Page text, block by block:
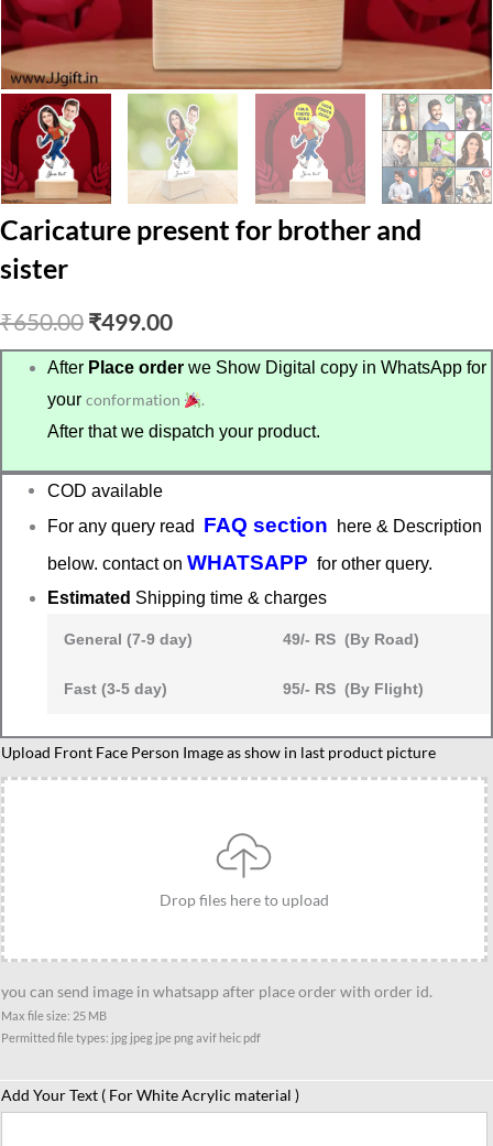
Caricature present for brother and
sister
₹650.00 Original
price
was:
₹650.00.
₹499.00Current
price
is:
₹499.00.
After Place order we Show Digital copy in WhatsApp for
yourconformation
.
After that we dispatch your product.
COD available
For any query read FAQ section here & Description
below. contact onWHATSAPP for other query.
Estimated Shipping time & charges
General (7-9 day) 49/- RS (By Road)
Fast (3-5 day) 95/- RS (By Flight)
Upload Front Face Person Image as show in last product picture
Drop files here to upload
you can send image in whatsapp after place order with order id.
Max file size: 25 MB
Permitted file types: jpg jpeg jpe png avif heic pdf
Add Your Text ( For White Acrylic material )
Caricature
present
for
brother
and
sister
quantity